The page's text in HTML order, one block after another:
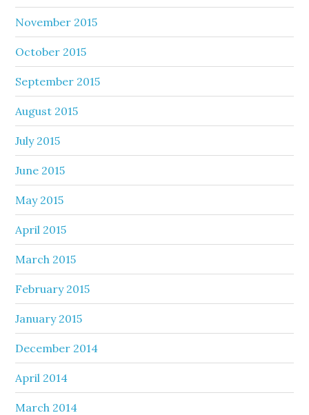
November 2015
October 2015
September 2015
August 2015
July 2015
June 2015
May 2015
April 2015
March 2015
February 2015
January 2015
December 2014
April 2014
March 2014